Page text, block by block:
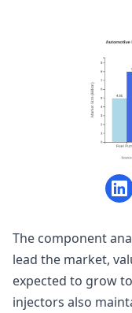
The component
lead the market,
expected to grow
injectors also